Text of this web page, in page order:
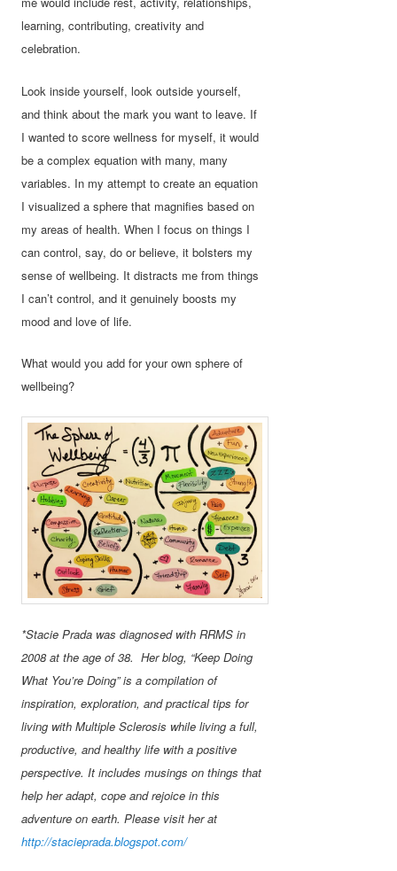
learning, contributing, creativity and
celebration.
Look inside yourself, look outside yourself,
and think about the mark you want to leave. If
I wanted to score wellness for myself, it would
be a complex equation with many, many
variables. In my attempt to create an equation
I visualized a sphere that magnifies based on
my areas of health. When I focus on things I
can control, say, do or believe, it bolsters my
sense of wellbeing. It distracts me from things
I can’t control, and it genuinely boosts my
mood and love of life.
What would you add for your own sphere of
wellbeing?
*Stacie Prada was diagnosed with RRMS in
2008 at the age of 38. Her blog, “Keep Doing
What You’re Doing” is a compilation of
inspiration, exploration, and practical tips for
living with Multiple Sclerosis while living a full,
productive, and healthy life with a positive
perspective. It includes musings on things that
help her adapt, cope and rejoice in this
adventure on earth. Please visit her at
http://stacieprada.blogspot.com/